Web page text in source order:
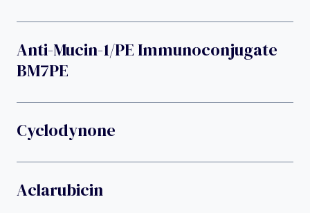
Anti-Mucin-1/PE Immunoconjugate
BM7PE
Cyclodynone
Aclarubicin